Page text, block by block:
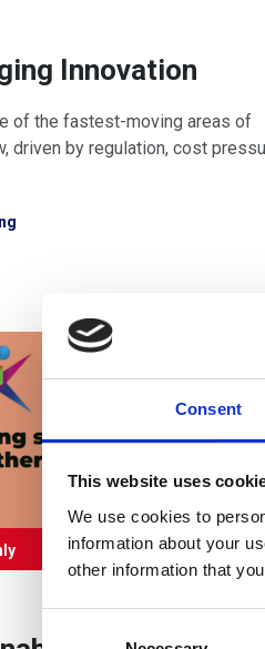
Consent
This website uses
We use cookies to
information about your
other information that
Innovation
of the fastest-moving areas of
driven by regulation, cost